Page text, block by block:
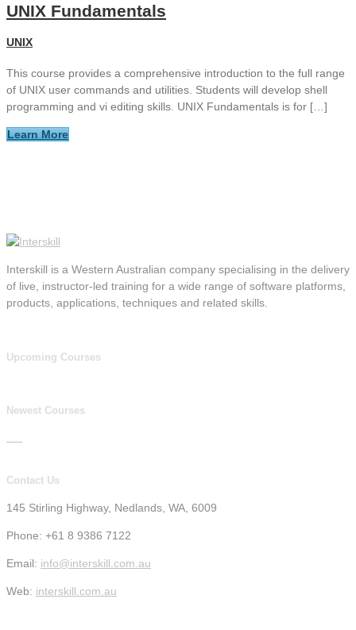
UNIX Fundamentals
UNIX
This course provides a comprehensive introduction to the full range
of UNIX user commands and utilities. Students will develop shell
programming and vi editing skills. UNIX Fundamentals is for […]
Learn More
Interskill is a Western Australian company specialising in the delivery
of live, instructor-led training for a wide range of software platforms,
products, applications, techniques and related skills.
Upcoming Courses
Newest Courses
Contact Us
145 Stirling Highway, Nedlands, WA, 6009
Phone: +61 8 9386 7122
Email: info@interskill.com.au
Web: interskill.com.au